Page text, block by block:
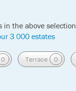
the above selection.
3 000 estates
0 Terrace 0